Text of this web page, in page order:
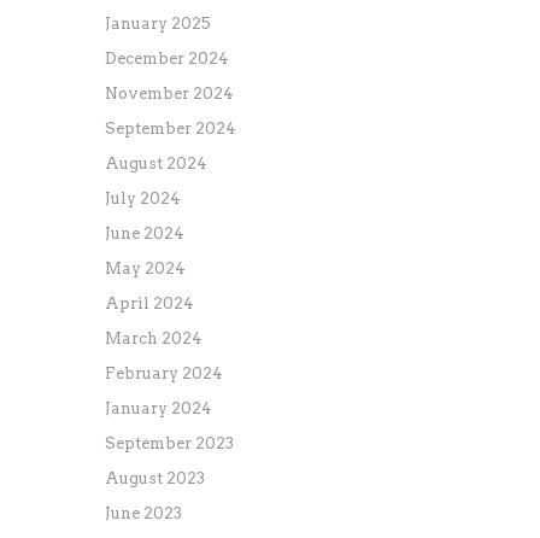
January 2025
December 2024
November 2024
September 2024
August 2024
July 2024
June 2024
May 2024
April 2024
March 2024
February 2024
January 2024
September 2023
August 2023
June 2023